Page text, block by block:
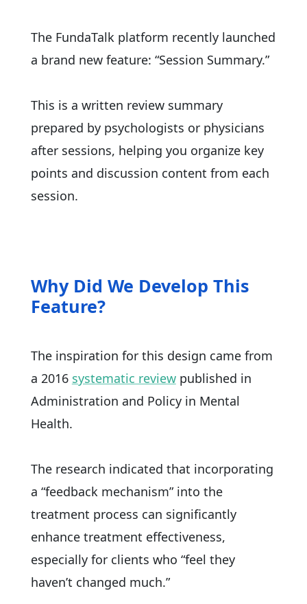
The FundaTalk platform recently launched
a brand new feature: “Session Summary.”
This is a written review summary
prepared by psychologists or physicians
after sessions, helping you organize key
points and discussion content from each
session.
Why Did We Develop This
Feature?
The inspiration for this design came from
a 2016 systematic reviewpublished in
Administration and Policy in Mental
Health.
The research indicated that incorporating
a “feedback mechanism” into the
treatment process can significantly
enhance treatment effectiveness,
especially for clients who “feel they
haven’t changed much.”